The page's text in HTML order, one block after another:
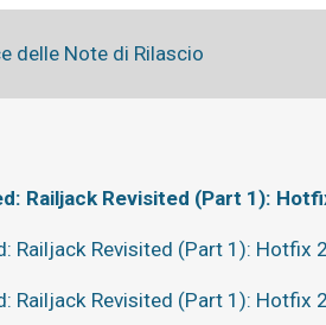
delle Note di Rilascio
Railjack Revisited (Part 1):
Railjack Revisited (Part 1): Hotfix
Railjack Revisited (Part 1): Hotfix